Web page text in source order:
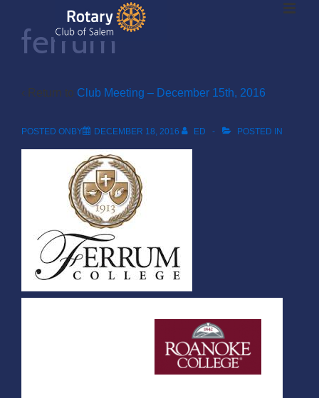
ContentMain
Navigation
ferrum
‹ Return to Club Meeting – December 15th, 2016
POSTED ONBY DECEMBER 18, 2016 ED POSTED IN